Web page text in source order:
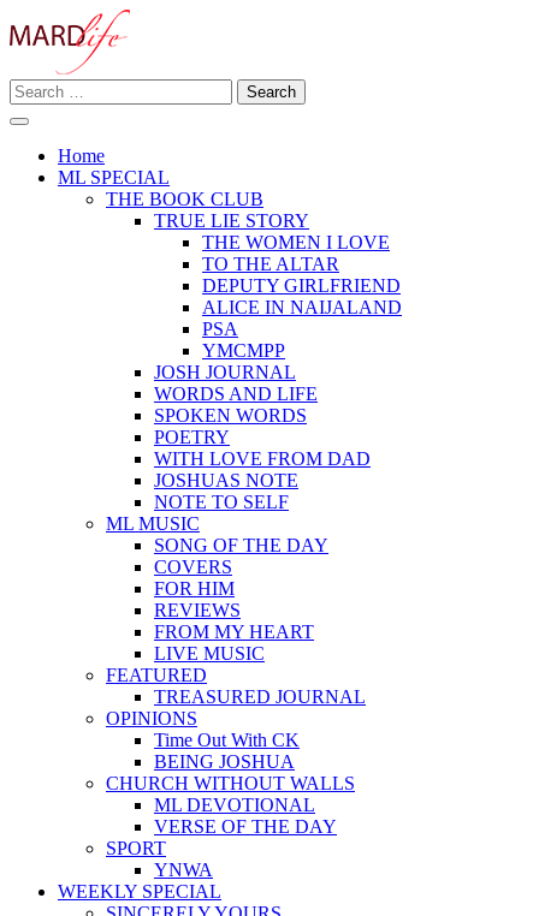
to
MARD LIFE
Making A Real Difference.
Search
for:
Home
ML SPECIAL
THE BOOK CLUB
TRUE LIE STORY
THE WOMEN I LOVE
TO THE ALTAR
DEPUTY GIRLFRIEND
ALICE IN NAIJALAND
PSA
YMCMPP
JOSH JOURNAL
WORDS AND LIFE
SPOKEN WORDS
POETRY
WITH LOVE FROM DAD
JOSHUAS NOTE
NOTE TO SELF
ML MUSIC
SONG OF THE DAY
COVERS
FOR HIM
REVIEWS
FROM MY HEART
LIVE MUSIC
FEATURED
TREASURED JOURNAL
OPINIONS
Time Out With CK
BEING JOSHUA
CHURCH WITHOUT WALLS
ML DEVOTIONAL
VERSE OF THE DAY
SPORT
YNWA
WEEKLY SPECIAL